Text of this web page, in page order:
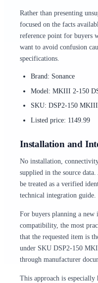
Rather than presenting
focused on the facts
reference point for buyers
want to avoid confusion
specifications.
Brand: Sonance
Model: MKIII 2-150
SKU: DSP2-150 MKIII
Listed price: 1149.99
Installation and
No installation,
supplied in the source
be treated as a verified
technical integration guide.
For buyers planning a
compatibility, the most
that the requested item is
under SKU DSP2-150
through manufacturer
This approach is